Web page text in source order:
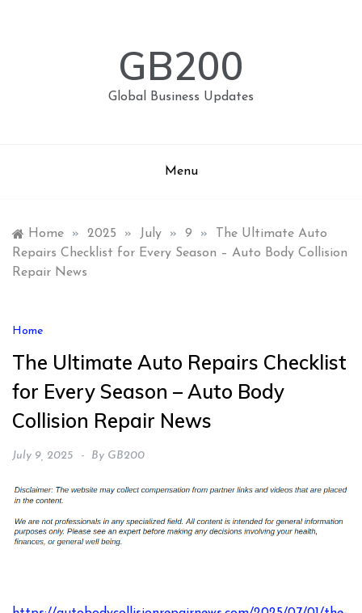
GB200
Global Business Updates
Menu
Home » 2025 » July » 9 »
The Ultimate Auto
Repairs Checklist for Every Season – Auto Body Collision
Repair News
Home
The Ultimate Auto Repairs Checklist
for Every Season – Auto Body
Collision Repair News
July 9, 2025 By GB200